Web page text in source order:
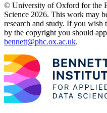
© University of Oxford for the
Science 2026. This work may
research and study. If you wish
by the copyright you should
bennett@phc.ox.ac.uk.